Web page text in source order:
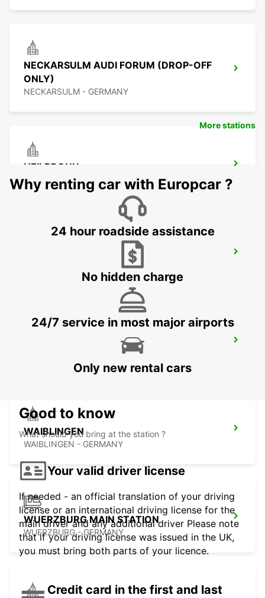
NECKARSULM AUDI FORUM (DROP-OFF
ONLY)
NECKARSULM - GERMANY
HEILBRONN
HEILBRONN - GERMANY
SCHWAEBISCH GMUEND
SCHWAEBISCH-GMUEND - GERMANY
LUDWIGSBURG - GERMANY
WAIBLINGEN
WAIBLINGEN - GERMANY
WUERZBURG MAIN STATION
WUERZBURG - GERMANY
More stations
Why renting car with Europcar ?
24 hour roadside assistance
No hidden charge
24/7 service in most major airports
Only new rental cars
Good to know
What should you bring at the station ?
Your valid driver license
If needed - an official translation of your driving
license or an international driving license for the
main driver and any additional driver Please note
that if your driving license was issued in the UK,
you must bring both parts of your licence.
Credit card in the first and last